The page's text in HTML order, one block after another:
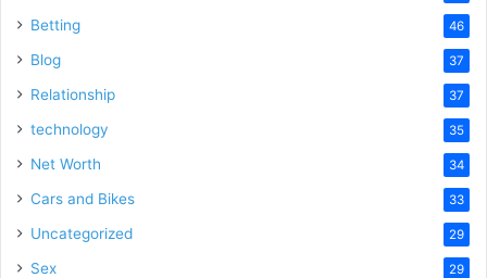
Betting 46
Blog 37
Relationship 37
technology 35
Net Worth 34
Cars and Bikes 33
Uncategorized 29
Sex 29